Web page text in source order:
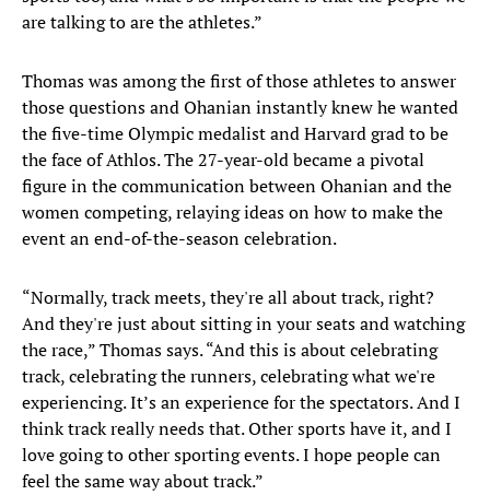
are talking to are the athletes.”
Thomas was among the first of those athletes to answer
those questions and Ohanian instantly knew he wanted
the five-time Olympic medalist and Harvard grad to be
the face of Athlos. The 27-year-old became a pivotal
figure in the communication between Ohanian and the
women competing, relaying ideas on how to make the
event an end-of-the-season celebration.
“Normally, track meets, they're all about track, right?
And they're just about sitting in your seats and watching
the race,” Thomas says. “And this is about celebrating
track, celebrating the runners, celebrating what we're
experiencing. It’s an experience for the spectators. And I
think track really needs that. Other sports have it, and I
love going to other sporting events. I hope people can
feel the same way about track.”